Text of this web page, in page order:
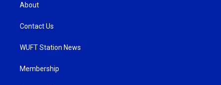
About
Contact Us
WUFT Station News
Membership